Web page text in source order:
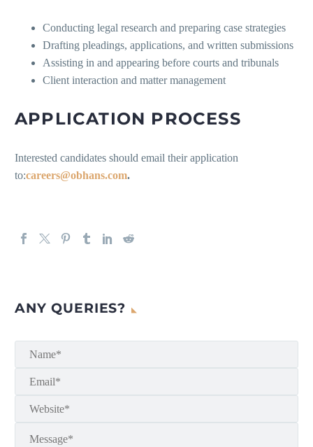
Conducting legal research and preparing case strategies
Drafting pleadings, applications, and written submissions
Assisting in and appearing before courts and tribunals
Client interaction and matter management
APPLICATION PROCESS
Interested candidates should email their application
to:careers@obhans.com.
ANY QUERIES?